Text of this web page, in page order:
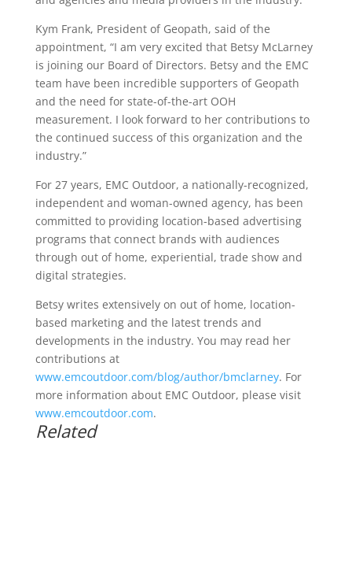
Kym Frank, President of Geopath, said of the
appointment, “I am very excited that Betsy McLarney
is joining our Board of Directors. Betsy and the EMC
team have been incredible supporters of Geopath
and the need for state-of-the-art OOH
measurement. I look forward to her contributions to
the continued success of this organization and the
industry.”
For 27 years, EMC Outdoor, a nationally-recognized,
independent and woman-owned agency, has been
committed to providing location-based advertising
programs that connect brands with audiences
through out of home, experiential, trade show and
digital strategies.
Betsy writes extensively on out of home, location-
based marketing and the latest trends and
developments in the industry. You may read her
contributions at
www.emcoutdoor.com/blog/author/bmclarney. For
more information about EMC Outdoor, please visit
www.emcoutdoor.com.
Related